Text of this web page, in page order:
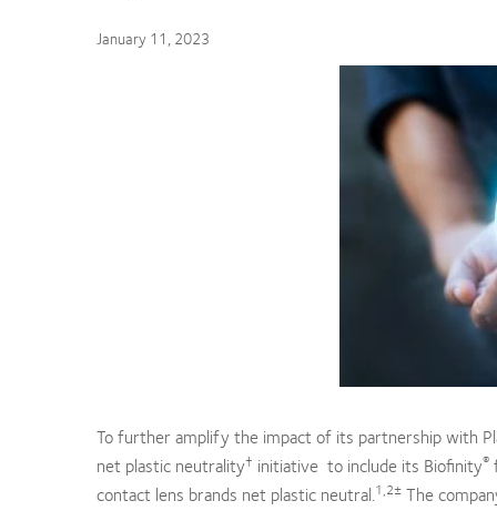
January 11, 2023
To further amplify the impact of its partnership with
net plastic neutrality† initiative to include its Biofinity®
contact lens brands net plastic neutral.1,2± The